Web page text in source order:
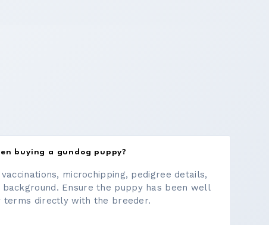
buying a gundog puppy?
microchipping, pedigree details,
Ensure the puppy has been well
terms directly with the breeder.